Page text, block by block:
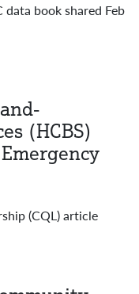
book shared Feb
(HCBS)
(CQL) article